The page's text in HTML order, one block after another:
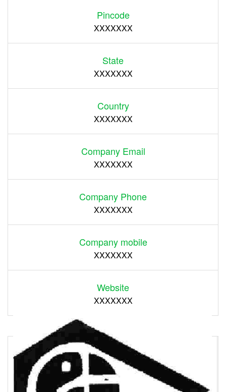
Pincode
XXXXXXX
State
XXXXXXX
Country
XXXXXXX
Company Email
XXXXXXX
Company Phone
XXXXXXX
Company mobile
XXXXXXX
Website
XXXXXXX